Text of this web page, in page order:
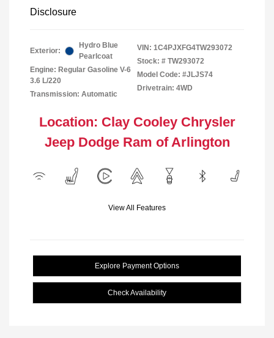
Disclosure
Exterior:
Hydro Blue
Pearlcoat
Engine: Regular Gasoline V-6
3.6 L/220
Transmission: Automatic
VIN: 1C4PJXFG4TW293072
Stock: # TW293072
Model Code: #JLJS74
Drivetrain: 4WD
Location: Clay Cooley Chrysler
Jeep Dodge Ram of Arlington
View All Features
Explore Payment Options
Check Availability